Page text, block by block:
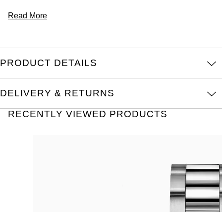
Read More
PRODUCT DETAILS
DELIVERY & RETURNS
RECENTLY VIEWED PRODUCTS